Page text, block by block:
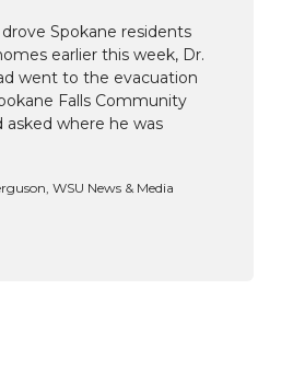
l
Spokane residents
earlier this week, Dr.
went to the evacuation
Falls Community
asked where he was
WSU News & Media